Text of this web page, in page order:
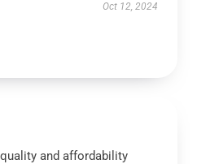
Oct 12, 2024
and affordability